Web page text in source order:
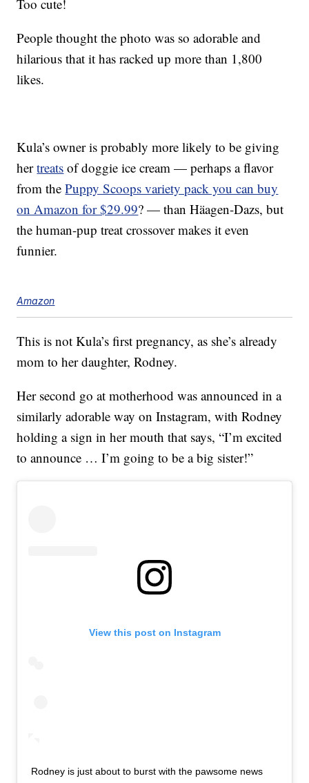
Too cute!
People thought the photo was so adorable and
hilarious that it has racked up more than 1,800
likes.
Kula’s owner is probably more likely to be giving
hertreats of doggie ice cream — perhaps a flavor
from thePuppy Scoops variety pack you can buy
on Amazon for $29.99? — than Häagen-Dazs, but
the human-pup treat crossover makes it even
funnier.
Amazon
This is not Kula’s first pregnancy, as she’s already
mom to her daughter, Rodney.
Her second go at motherhood was announced in a
similarly adorable way on Instagram, with Rodney
holding a sign in her mouth that says, “I’m excited
to announce … I’m going to be a big sister!”
View this post on Instagram
Rodney is just about to burst with the pawsome news